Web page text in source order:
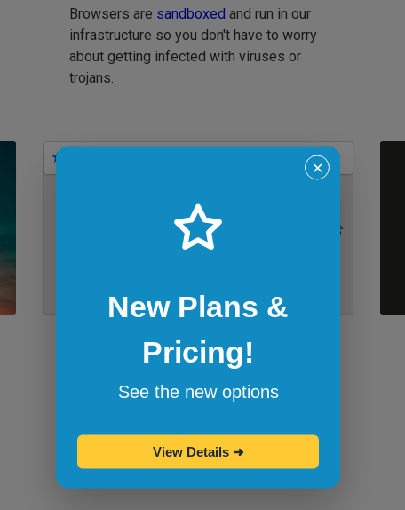
Browsers are sandboxed and run in our
infrastructure so you don't have to worry
about getting infected with viruses or
trojans.
Bookmarklets for quicker testing
Browserling's bookmarklets
bookmark your favorite browsers and
✕
New Plans &
Pricing!
See the new options
View Details ➜